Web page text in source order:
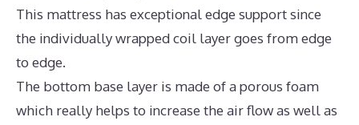
This mattress has exceptional edge support since
the individually wrapped coil layer goes from edge
to edge.
The bottom base layer is made of a porous foam
which really helps to increase the air flow as well as